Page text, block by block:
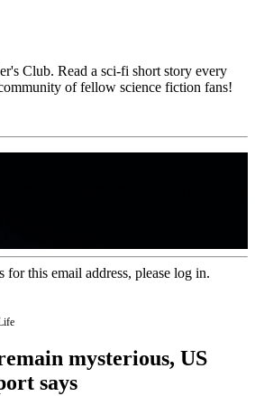
Club. Read a sci-fi short story every
of fellow science fiction fans!
for this email address, please log in.
mysterious, US
says